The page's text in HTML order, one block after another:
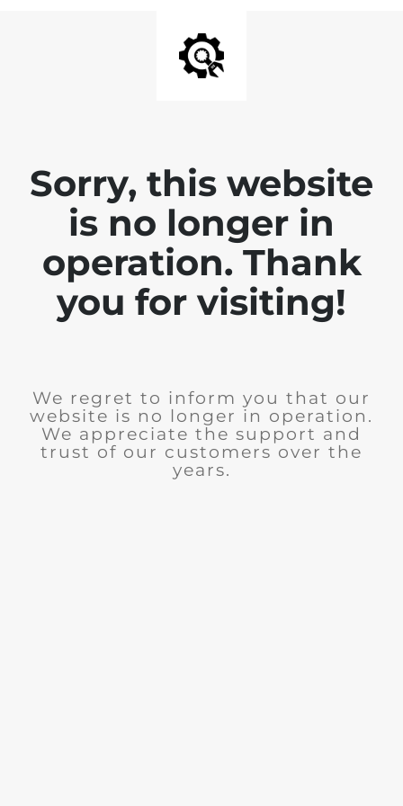
Sorry, this website
is no longer in
operation. Thank
you for visiting!
We regret to inform you that our
website is no longer in operation.
We appreciate the support and
trust of our customers over the
years.